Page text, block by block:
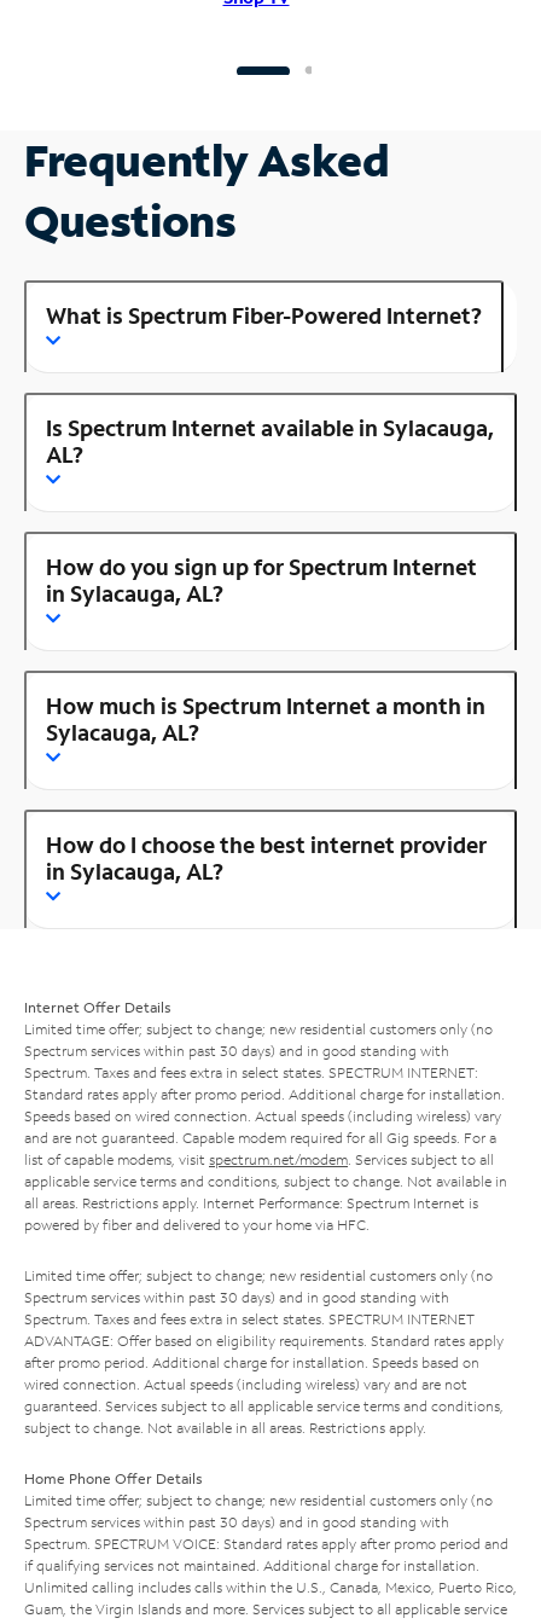
Frequently Asked
Questions
What is Spectrum Fiber-Powered Internet?
Is Spectrum Internet available in Sylacauga,
AL?
How do you sign up for Spectrum Internet
in Sylacauga, AL?
How much is Spectrum Internet a month in
Sylacauga, AL?
How do I choose the best internet provider
in Sylacauga, AL?
Internet Offer Details
Limited time offer; subject to change; new residential customers only (no
Spectrum services within past 30 days) and in good standing with
Spectrum. Taxes and fees extra in select states. SPECTRUM INTERNET:
Standard rates apply after promo period. Additional charge for installation.
Speeds based on wired connection. Actual speeds (including wireless) vary
and are not guaranteed. Capable modem required for all Gig speeds. For a
list of capable modems, visit spectrum.net/modem . Services subject to all
applicable service terms and conditions, subject to change. Not available in
all areas. Restrictions apply. Internet Performance: Spectrum Internet is
powered by fiber and delivered to your home via HFC.
Limited time offer; subject to change; new residential customers only (no
Spectrum services within past 30 days) and in good standing with
Spectrum. Taxes and fees extra in select states. SPECTRUM INTERNET
ADVANTAGE: Offer based on eligibility requirements. Standard rates apply
after promo period. Additional charge for installation. Speeds based on
wired connection. Actual speeds (including wireless) vary and are not
guaranteed. Services subject to all applicable service terms and conditions,
subject to change. Not available in all areas. Restrictions apply.
Home Phone Offer Details
Limited time offer; subject to change; new residential customers only (no
Spectrum services within past 30 days) and in good standing with
Spectrum. SPECTRUM VOICE: Standard rates apply after promo period and
if qualifying services not maintained. Additional charge for installation.
Unlimited calling includes calls within the U.S., Canada, Mexico, Puerto Rico,
Guam, the Virgin Islands and more. Services subject to all applicable service